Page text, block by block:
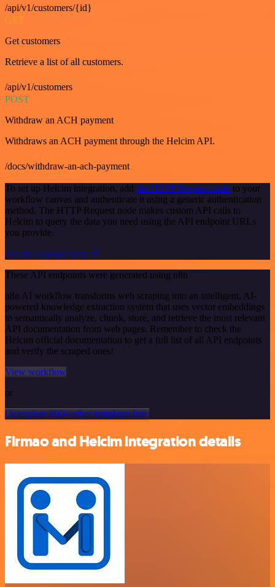
/api/v1/customers/{id}
GET
Get customers
Retrieve a list of all customers.
/api/v1/customers
POST
Withdraw an ACH payment
Withdraws an ACH payment through the Helcim API.
/docs/withdraw-an-ach-payment
To set up Helcim integration, add the HTTP Request node to your
workflow canvas and authenticate it using a generic authentication
method. The HTTP Request node makes custom API calls to
Helcim to query the data you need using the API endpoint URLs
you provide.
See the example here
These API endpoints were generated using n8n
n8n AI workflow transforms web scraping into an intelligent, AI-
powered knowledge extraction system that uses vector embeddings
to semantically analyze, chunk, store, and retrieve the most relevant
API documentation from web pages. Remember to check the
Helcim official documentation to get a full list of all API endpoints
and verify the scraped ones!
View workflow
or
Or explore 800+ other templates here
Firmao and Helcim integration details